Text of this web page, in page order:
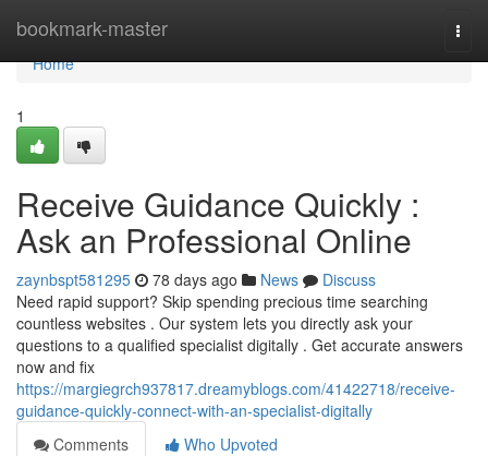
bookmark-master
Home
Home
1
Receive Guidance Quickly :
Ask an Professional Online
zaynbspt581295 78 days ago News
Discuss
Need rapid support? Skip spending precious time searching
countless websites . Our system lets you directly ask your
questions to a qualified specialist digitally . Get accurate answers
now and fix
https://margiegrch937817.dreamyblogs.com/41422718/receive-
guidance-quickly-connect-with-an-specialist-digitally
Comments
Who Upvoted